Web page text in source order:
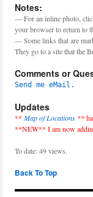
Notes:
— For an inline photo,
your browser to return to
— Some links that are
They go to a site that the
Comments or
Send me eMail.
Updates
** Map of Locations **
**NEW** I am now
To date: 49 views.
Back To Top